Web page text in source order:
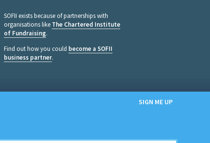
SOFII exists because of partnerships with
organisations like The Chartered Institute
of Fundraising.
Find out how you could become a SOFII
business partner.
SIGN ME UP